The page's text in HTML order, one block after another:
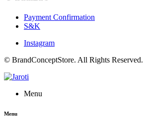
Payment Confirmation
S&K
Instagram
© BrandConceptStore. All Rights Reserved.
Menu
Menu